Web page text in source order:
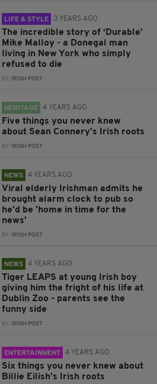
LIFE & STYLE 3 YEARS AGO
The incredible story of ‘Durable’
Mike Malloy - a Donegal man
living in New York who simply
refused to die
BY: IRISH POST
HERITAGE 4 YEARS AGO
Five things you never knew
about Sean Connery's Irish roots
BY: IRISH POST
NEWS 4 YEARS AGO
Viral elderly Irishman admits he
brought alarm clock to pub so
he'd be 'home in time for the
news'
BY: IRISH POST
NEWS 4 YEARS AGO
Tiger LEAPS at young Irish boy
giving him the fright of his life at
Dublin Zoo - parents see the
funny side
BY: IRISH POST
ENTERTAINMENT 4 YEARS AGO
Six things you never knew about
Billie Eilish's Irish roots